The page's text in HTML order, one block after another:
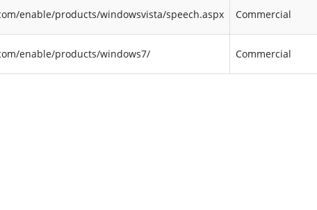
enable/products/windowsvista/speech.aspx Commercial
enable/products/windows7/ Commercial